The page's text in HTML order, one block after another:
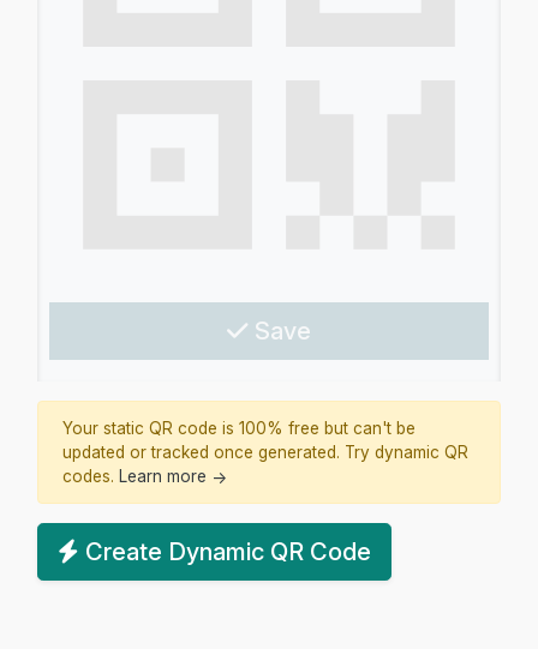
Save
Your static QR code is 100% free but can't be
updated or tracked once generated. Try dynamic QR
codes. Learn more →
Create Dynamic QR Code